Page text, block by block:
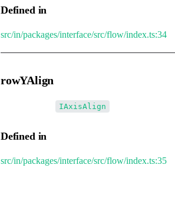
Defined in
src/in/packages/interface/src/flow/index.ts:34
rowYAlign
IAxisAlign
Defined in
src/in/packages/interface/src/flow/index.ts:35